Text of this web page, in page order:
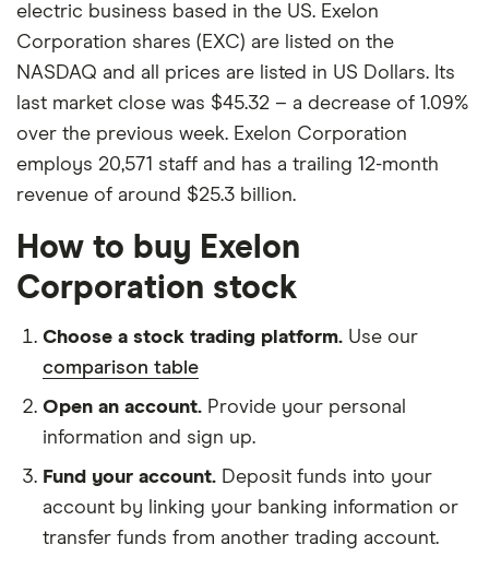
electric business based in the US. Exelon
Corporation shares (EXC) are listed on the
NASDAQ and all prices are listed in US Dollars. Its
last market close was $45.32 – a decrease of 1.09%
over the previous week. Exelon Corporation
employs 20,571 staff and has a trailing 12-month
revenue of around $25.3 billion.
How to buy Exelon
Corporation stock
Choose a stock trading platform. Use our
comparison table
Open an account. Provide your personal
information and sign up.
Fund your account. Deposit funds into your
account by linking your banking information or
transfer funds from another trading account.